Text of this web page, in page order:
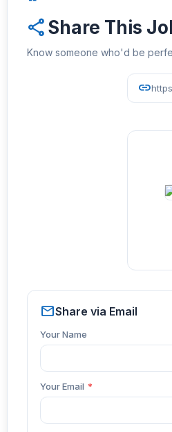
shareShare This
Know someone who'd be
link
mailShare via Email
Your Name
Your Email *